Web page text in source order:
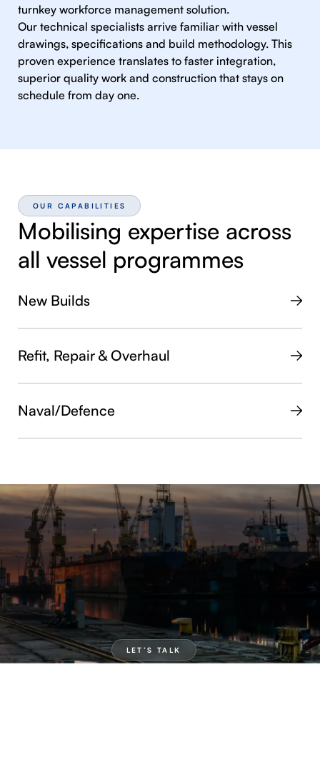
turnkey workforce management solution.
Our technical specialists arrive familiar with vessel
drawings, specifications and build methodology. This
proven experience translates to faster integration,
superior quality work and construction that stays on
schedule from day one.
OUR CAPABILITIES
Mobilising expertise across
all vessel programmes
New Builds
Refit, Repair & Overhaul
Naval/Defence
LET’S TALK